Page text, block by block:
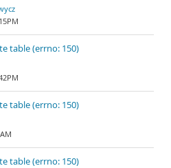
table (errno: 150)
table (errno: 150)
table (errno: 150)